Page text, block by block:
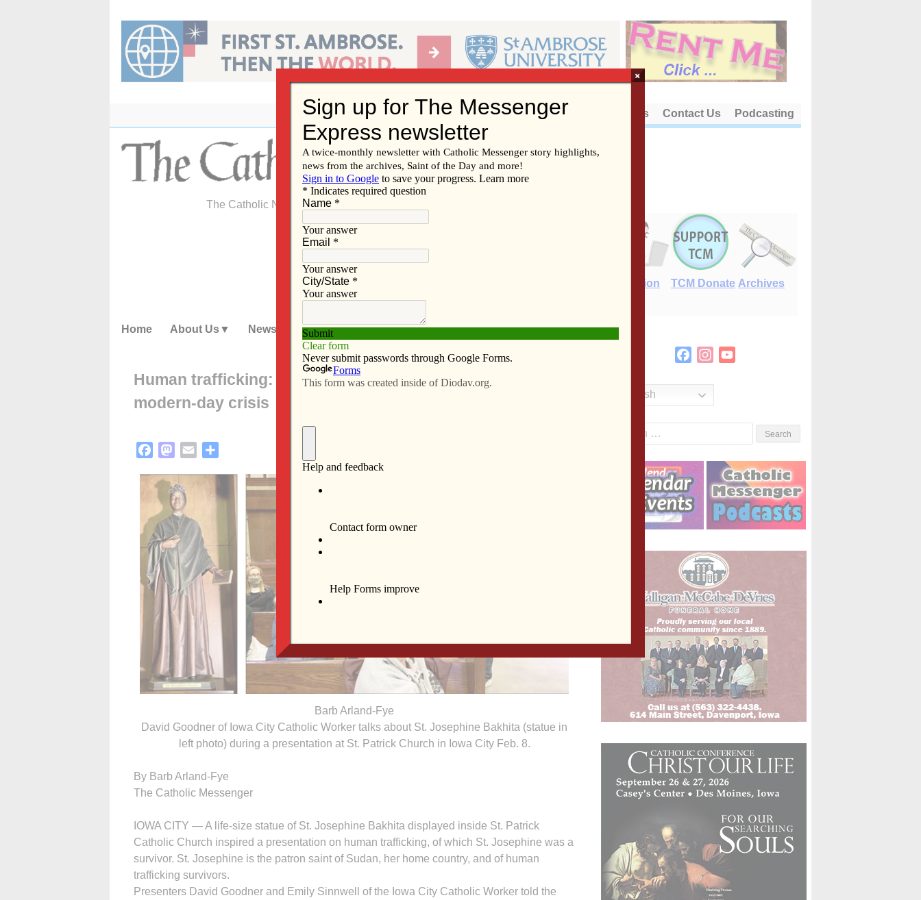
content
About Us Contact Us Podcasting
The Catholic Newspaper of the Diocese of Davenport
E-Edition TCM Donate Archives
Home About Us News Subscribe Advertise Video Resources/Links
Human trafficking: a saint’s story and its connections to
modern-day crisis
FacebookMastodon
Email
Barb Arland-Fye
David Goodner of Iowa City Catholic Worker talks about St. Josephine Bakhita (statue in
left photo) during a presentation at St. Patrick Church in Iowa City Feb. 8.
By Barb Arland-Fye
The Catholic Messenger
IOWA CITY — A life-size statue of St. Josephine Bakhita displayed inside St. Patrick
Catholic Church inspired a presentation on human trafficking, of which St. Josephine was a
survivor. St. Josephine is the patron saint of Sudan, her home country, and of human
trafficking survivors.
Presenters David Goodner and Emily Sinnwell of the Iowa City Catholic Worker told the
FacebookInstagram
English
×